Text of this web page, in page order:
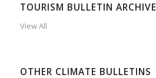
TOURISM BULLETIN ARCHIVE
View All
OTHER CLIMATE BULLETINS